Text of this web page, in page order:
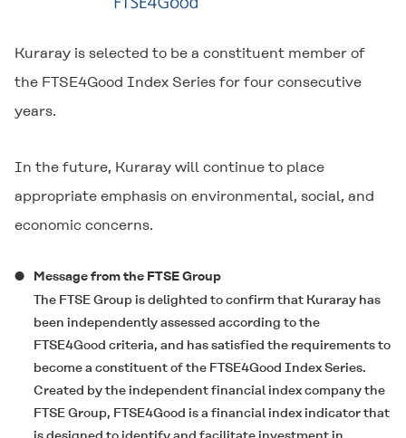
Kuraray is selected to be a constituent member of
the FTSE4Good Index Series for four consecutive
years.
In the future, Kuraray will continue to place
appropriate emphasis on environmental, social, and
economic concerns.
Message from the FTSE Group
The FTSE Group is delighted to confirm that Kuraray has
been independently assessed according to the
FTSE4Good criteria, and has satisfied the requirements to
become a constituent of the FTSE4Good Index Series.
Created by the independent financial index company the
FTSE Group, FTSE4Good is a financial index indicator that
is designed to identify and facilitate investment in